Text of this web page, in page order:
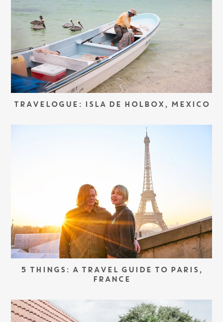
TRAVELOGUE: ISLA DE HOLBOX, MEXICO
5 THINGS: A TRAVEL GUIDE TO PARIS,
FRANCE